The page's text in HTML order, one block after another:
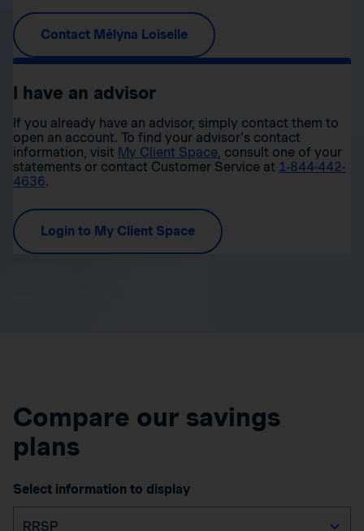
Contact Mélyna Loiselle
I have an advisor
If you already have an advisor, simply contact them to
open an account. To find your advisor’s contact
information, visit My Client Space, consult one of your
statements or contact Customer Service at 1-844-442-
4636.
Login to My Client Space
Compare our savings
plans
Select information to display